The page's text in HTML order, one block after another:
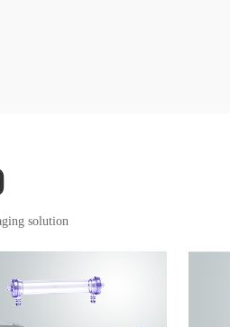
solution